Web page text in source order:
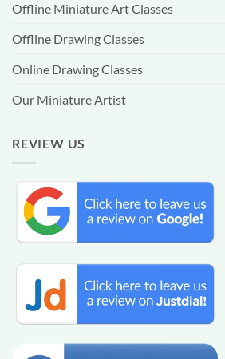
Offline Miniature Art Classes
Offline Drawing Classes
Online Drawing Classes
Our Miniature Artist
REVIEW US